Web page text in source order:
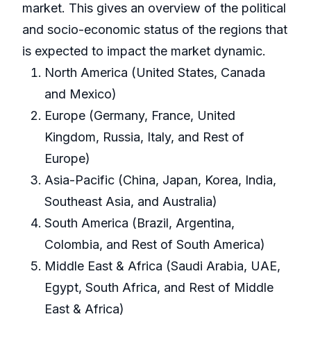
market. This gives an overview of the political
and socio-economic status of the regions that
is expected to impact the market dynamic.
North America (United States, Canada
and Mexico)
Europe (Germany, France, United
Kingdom, Russia, Italy, and Rest of
Europe)
Asia-Pacific (China, Japan, Korea, India,
Southeast Asia, and Australia)
South America (Brazil, Argentina,
Colombia, and Rest of South America)
Middle East & Africa (Saudi Arabia, UAE,
Egypt, South Africa, and Rest of Middle
East & Africa)